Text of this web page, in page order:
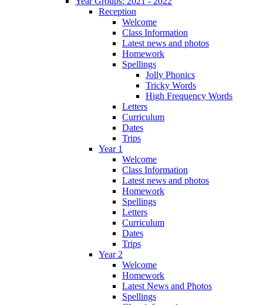
Reception
Welcome
Class Information
Latest news and photos
Homework
Spellings
Jolly Phonics
Tricky Words
High Frequency Words
Letters
Curriculum
Dates
Trips
Year 1
Welcome
Class Information
Latest news and photos
Homework
Spellings
Letters
Curriculum
Dates
Trips
Year 2
Welcome
Homework
Latest News and Photos
Spellings